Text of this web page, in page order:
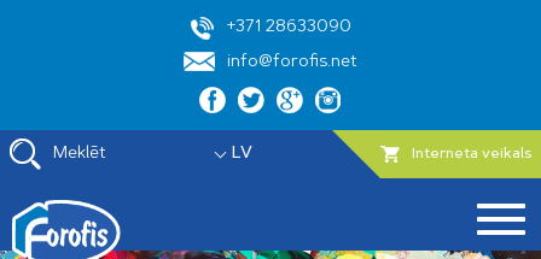
+371 28633090
info@forofis.net
Meklēt LV Interneta veikals